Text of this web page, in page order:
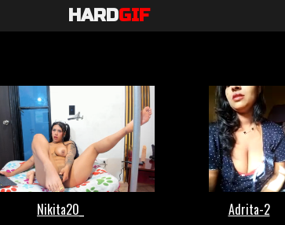
HARDGIF